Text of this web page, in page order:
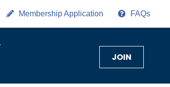
Membership Application FAQs
JOIN